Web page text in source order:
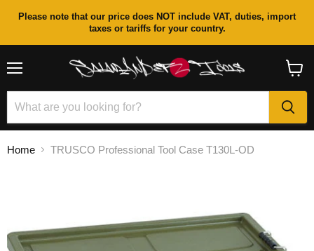
Please note that our price does NOT include VAT, duties, import
taxes or tariffs for your country.
cart
Home TRUSCO Professional Tool Case T130L-OD